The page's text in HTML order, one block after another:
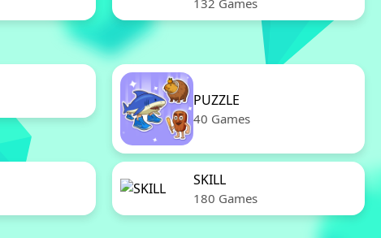
132 Games
PUZZLE
40 Games
SKILL
180 Games